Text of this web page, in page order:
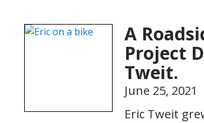
A
Project
Tweit.
June 25, 2021
Eric Tweit